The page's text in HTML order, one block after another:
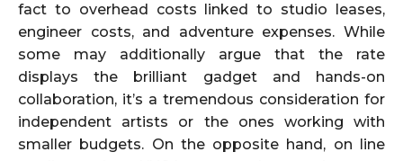
fact to overhead costs linked to studio leases,
engineer costs, and adventure expenses. While
some may additionally argue that the rate
displays the brilliant gadget and hands-on
collaboration, it’s a tremendous consideration for
independent artists or the ones working with
smaller budgets. On the opposite hand, on line